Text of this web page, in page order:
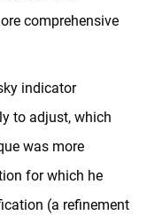
comprehensive
indicator
to adjust, which
was more
for which he
(a refinement